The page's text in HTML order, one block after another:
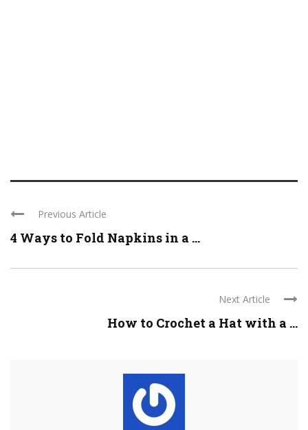
Previous Article
4 Ways to Fold Napkins in a ...
Next Article
How to Crochet a Hat with a ...